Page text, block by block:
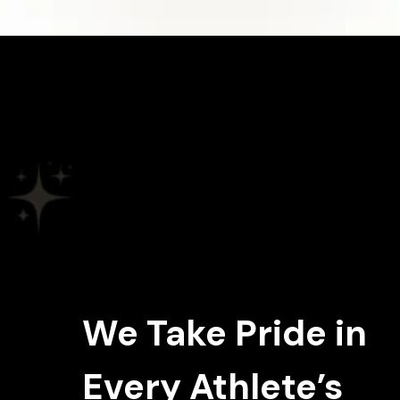
We Take Pride in
Every Athlete’s